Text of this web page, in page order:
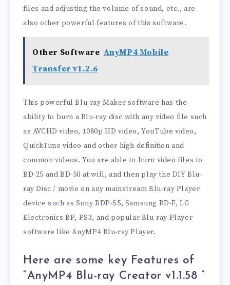
files and adjusting the volume of sound, etc., are
also other powerful features of this software.
Other Software AnyMP4 Mobile
Transfer v1.2.6
This powerful Blu-ray Maker software has the
ability to burn a Blu-ray disc with any video file such
as AVCHD video, 1080p HD video, YouTube video,
QuickTime video and other high definition and
common videos. You are able to burn video files to
BD-25 and BD-50 at will, and then play the DIY Blu-
ray Disc / movie on any mainstream Blu-ray Player
device such as Sony BDP-S5, Samsung BD-F, LG
Electronics BP, PS3, and popular Blu-ray Player
software like AnyMP4 Blu-ray Player.
Here are some key Features of
“AnyMP4 Blu-ray Creator v1.1.58 ”